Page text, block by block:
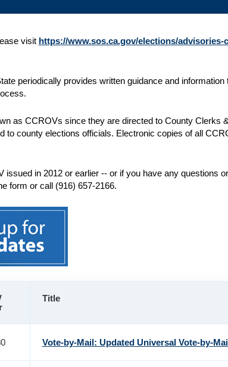
visit https://www.sos.ca.gov/elections/
periodically provides written guidance and
as CCROVs since they are directed to County Clerks
to county elections officials. Electronic copies of all
issued in 2012 or earlier -- or if you have any questions
form or call (916) 657-2166.
Title
Vote-by-Mail: Updated Universal Vote-by-